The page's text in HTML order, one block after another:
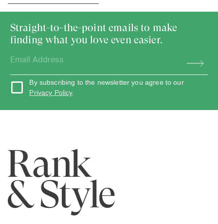
Straight-to-the-point emails to make
finding what you love even easier.
By subscribing to the newsletter you agree to our
Privacy Policy.